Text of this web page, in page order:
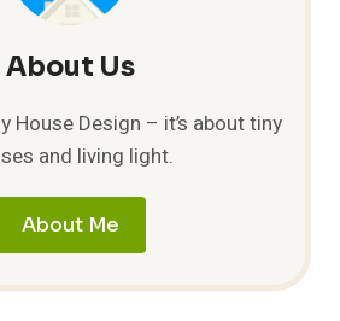
About Us
House Design – it’s about tiny
and living light.
About Me